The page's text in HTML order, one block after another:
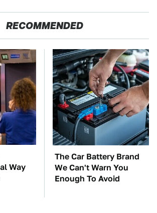
RECOMMENDED
Way
The Car Battery Brand
We Can't Warn You
Enough To Avoid